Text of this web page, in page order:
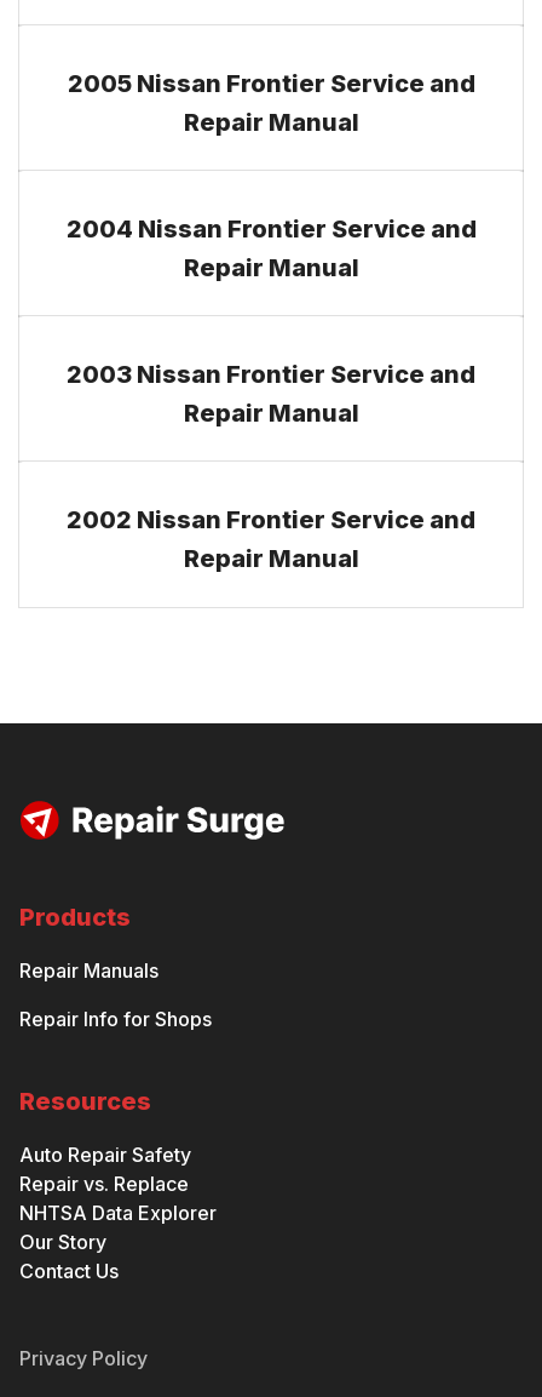
2005 Nissan Frontier Service and
Repair Manual
2004 Nissan Frontier Service and
Repair Manual
2003 Nissan Frontier Service and
Repair Manual
2002 Nissan Frontier Service and
Repair Manual
Products
Repair Manuals
Repair Info for Shops
Resources
Auto Repair Safety
Repair vs. Replace
NHTSA Data Explorer
Our Story
Contact Us
Privacy Policy